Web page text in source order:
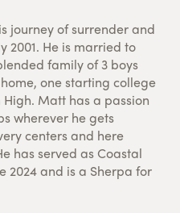
journey of surrender and
2001. He is married to
family of 3 boys
one starting college
Matt has a passion
wherever he gets
centers and here
has served as Coastal
2024 and is a Sherpa for